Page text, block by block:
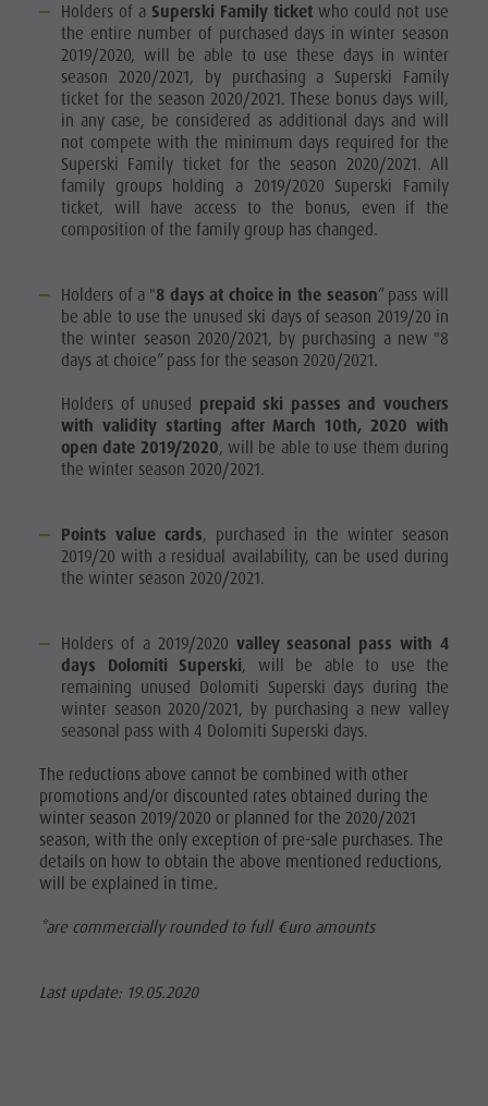
Holders of a Superski Family ticket who could not use
the entire number of purchased days in winter season
2019/2020, will be able to use these days in winter
season 2020/2021, by purchasing a Superski Family
ticket for the season 2020/2021. These bonus days will,
in any case, be considered as additional days and will
not compete with the minimum days required for the
Superski Family ticket for the season 2020/2021. All
family groups holding a 2019/2020 Superski Family
ticket, will have access to the bonus, even if the
composition of the family group has changed.
Holders of a "8 days at choice in the season” pass will
be able to use the unused ski days of season 2019/20 in
the winter season 2020/2021, by purchasing a new "8
days at choice” pass for the season 2020/2021.
Holders of unused prepaid ski passes and vouchers
with validity starting after March 10th, 2020 with
open date 2019/2020, will be able to use them during
the winter season 2020/2021.
Points value cards, purchased in the winter season
2019/20 with a residual availability, can be used during
the winter season 2020/2021.
Holders of a 2019/2020 valley seasonal pass with 4
days Dolomiti Superski, will be able to use the
remaining unused Dolomiti Superski days during the
winter season 2020/2021, by purchasing a new valley
seasonal pass with 4 Dolomiti Superski days.
The reductions above cannot be combined with other
promotions and/or discounted rates obtained during the
winter season 2019/2020 or planned for the 2020/2021
season, with the only exception of pre-sale purchases. The
details on how to obtain the above mentioned reductions,
will be explained in time.
*are commercially rounded to full €uro amounts
Last update: 19.05.2020